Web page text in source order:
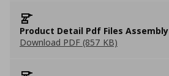
Product Detail Pdf Files Assembly
Download PDF (857 KB)